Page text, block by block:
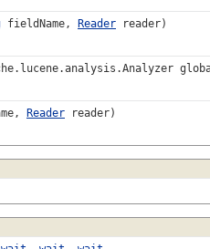
fieldName, Reader reader)
Reader reader)